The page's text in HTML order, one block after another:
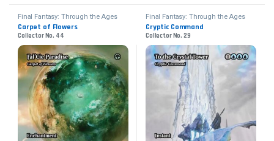
Final Fantasy: Through the Ages
Carpet of Flowers
Collector No. 44
Final Fantasy: Through the Ages
Cryptic Command
Collector No. 29